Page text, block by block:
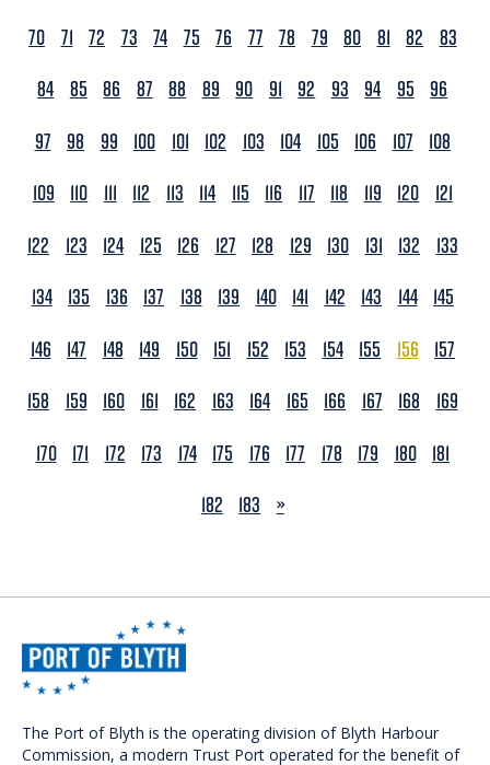
70 71 72 73 74 75 76 77 78 79 80 81 82
83
84 85 86 87 88 89 90 91 92 93 94 95
96
97
98 99 100 101 102 103 104 105 106 107
108
109
110 111 112 113 114 115 116 117 118 119 120
121
122
123 124 125 126 127 128 129 130 131 132
133
134 135 136 137 138 139 140 141 142 143 144 145
146
147 148 149 150 151 152 153 154 155 156
157
158
159 160 161 162 163 164 165 166 167 168
169
170 171 172 173 174 175 176 177 178 179 180 181
182
183 NEXT
»
The Port of Blyth is the operating division of Blyth Harbour
Commission, a modern Trust Port operated for the benefit of